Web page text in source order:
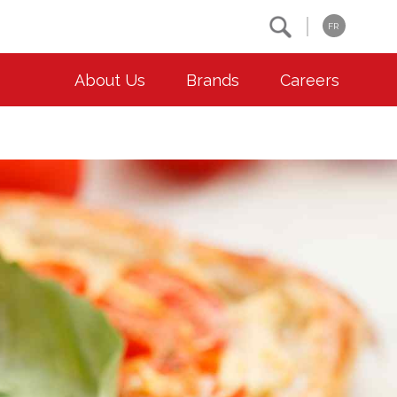
FR
About Us Brands Careers
Environment
Animal Welfare
Community
Co-operative Principles
Diversity & Inclusion
Accessibility
Location